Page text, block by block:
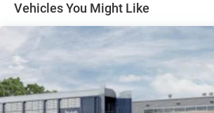
Leading Link Front Suspension w/Coil
Trailing Arm Rear Suspension w/Coil
4-Wheel Disc Brakes w/4-Wheel ABS,
Discs and Hill Hold Control
Vehicles You Might Like